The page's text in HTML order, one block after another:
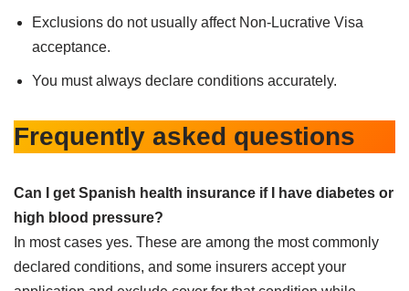
Exclusions do not usually affect Non-Lucrative Visa
acceptance.
You must always declare conditions accurately.
Frequently asked questions
Can I get Spanish health insurance if I have diabetes or
high blood pressure?
In most cases yes. These are among the most commonly
declared conditions, and some insurers accept your